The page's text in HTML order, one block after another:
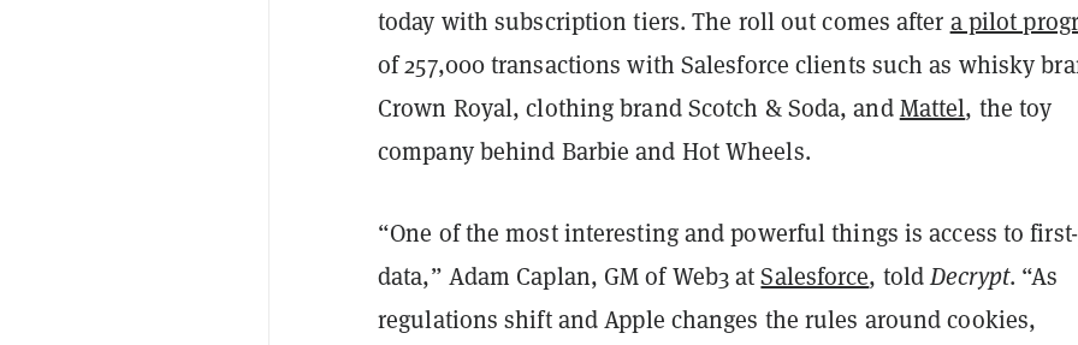
today with subscription tiers. The roll out comes after a pilot
of 257,000 transactions with Salesforce clients such as whisky
Crown Royal, clothing brand Scotch & Soda, andMattel, the toy
company behind Barbie and Hot Wheels.
“One of the most interesting and powerful things is access to
data,” Adam Caplan, GM of Web3 atSalesforce, toldDecrypt. “As
regulations shift and Apple changes the rules around cookies,